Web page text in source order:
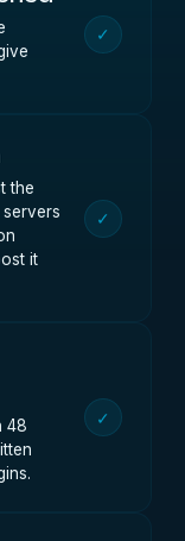
✓
the
it
✓
48
✓